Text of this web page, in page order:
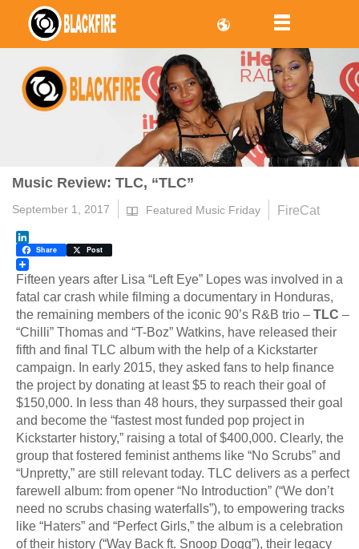
Music Review: TLC, “TLC”
September 1, 2017 Featured Music Friday FireCat
LinkedIn
Share Post
Fifteen years after Lisa “Left Eye” Lopes was involved in a
fatal car crash while filming a documentary in Honduras,
the remaining members of the iconic 90’s R&B trio – TLC –
“Chilli” Thomas and “T-Boz” Watkins, have released their
fifth and final TLC album with the help of a Kickstarter
campaign. In early 2015, they asked fans to help finance
the project by donating at least $5 to reach their goal of
$150,000. In less than 48 hours, they surpassed their goal
and become the “fastest most funded pop project in
Kickstarter history,” raising a total of $400,000. Clearly, the
group that fostered feminist anthems like “No Scrubs” and
“Unpretty,” are still relevant today. TLC delivers as a perfect
farewell album: from opener “No Introduction” (“We don’t
need no scrubs chasing waterfalls”), to empowering tracks
like “Haters” and “Perfect Girls,” the album is a celebration
of their history (“Way Back ft. Snoop Dogg”), their legacy